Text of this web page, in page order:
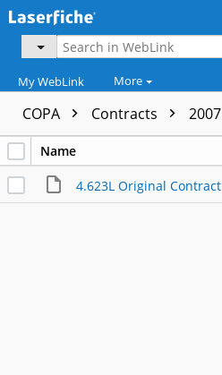
My WebLink More
COPA Contracts 2007
Name
4.623L Original Contract